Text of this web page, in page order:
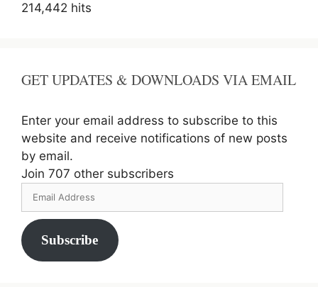
214,442 hits
GET UPDATES & DOWNLOADS VIA EMAIL
Enter your email address to subscribe to this
website and receive notifications of new posts
by email.
Join 707 other subscribers
Email
Address
Subscribe